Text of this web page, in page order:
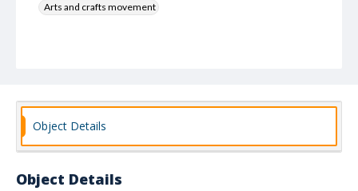
Arts and crafts movement
Object Details
Object Details